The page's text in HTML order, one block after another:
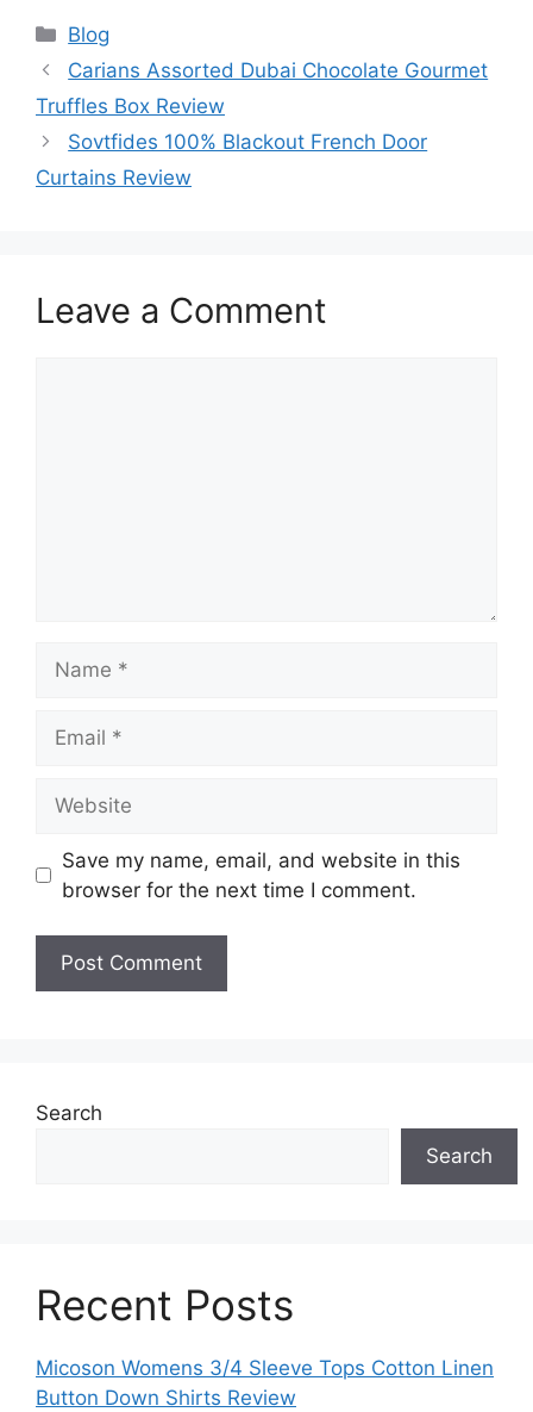
Categories
Blog
Carians Assorted Dubai Chocolate Gourmet
Truffles Box Review
Sovtfides 100% Blackout French Door
Curtains Review
Leave a Comment
Save my name, email, and website in this
browser for the next time I comment.
Search
Search
Recent Posts
Micoson Womens 3/4 Sleeve Tops Cotton Linen
Button Down Shirts Review